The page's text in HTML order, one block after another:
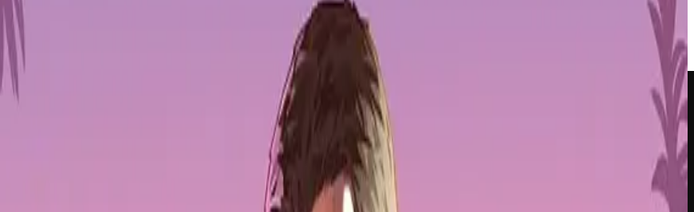
Barkin — focuses on making
development accessible. By building on Avalanche's tech stack, the team aims to create
each other. The goal is a blockchain network that connects creators directly to users without forcing everyone through a single walled